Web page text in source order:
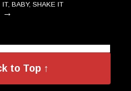
IT, BABY, SHAKE IT
→
to Top ↑